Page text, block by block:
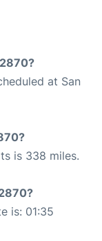
at San
is 338 miles.
is: 01:35